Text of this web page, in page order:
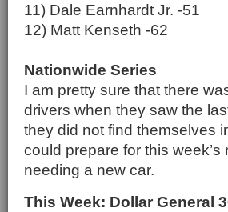
11) Dale Earnhardt Jr. -51
12) Matt Kenseth -62
Nationwide Series
I am pretty sure that there
drivers when they saw the
they did not find themselves
could prepare for this
needing a new car.
This Week: Dollar General